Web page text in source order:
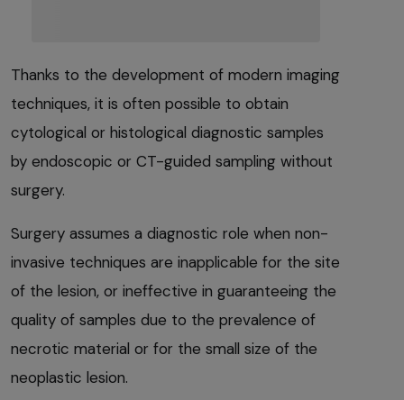
Thanks to the development of modern imaging
techniques, it is often possible to obtain
cytological or histological diagnostic samples
by endoscopic or CT-guided sampling without
surgery.
Surgery assumes a diagnostic role when non-
invasive techniques are inapplicable for the site
of the lesion, or ineffective in guaranteeing the
quality of samples due to the prevalence of
necrotic material or for the small size of the
neoplastic lesion.